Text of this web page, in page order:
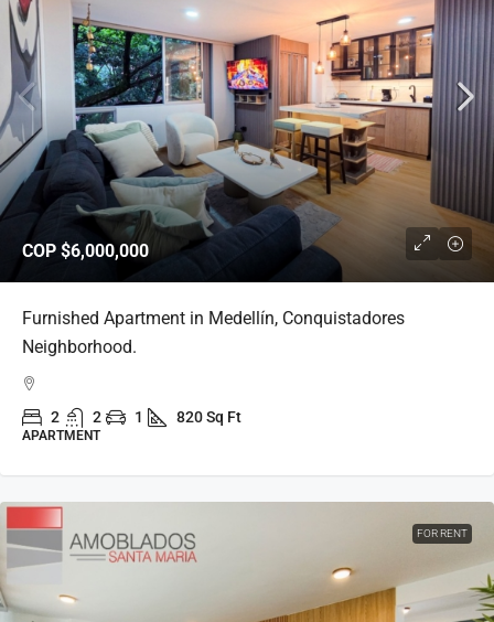
COP $6,000,000
Furnished Apartment in Medellín, Conquistadores
Neighborhood.
2 2 1 820 Sq Ft
APARTMENT
FOR RENT